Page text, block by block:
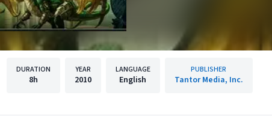
DURATION
8h
YEAR
2010
LANGUAGE
English
PUBLISHER
Tantor Media, Inc.